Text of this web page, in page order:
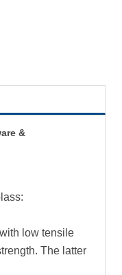
&
low tensile
The latter